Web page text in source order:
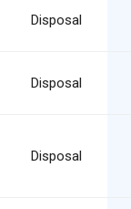
Disposal
Disposal
Disposal